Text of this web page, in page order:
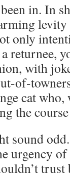
in. In
only
returnee,
with
of-
cat who,
the
sound
urgency
trust